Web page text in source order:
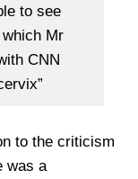
to see
Mr
CNN
to the criticism
was a